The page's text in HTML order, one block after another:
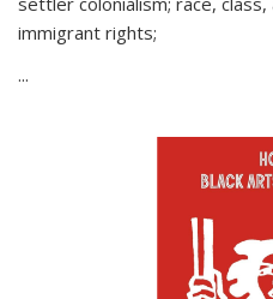
immigrant rights;
...